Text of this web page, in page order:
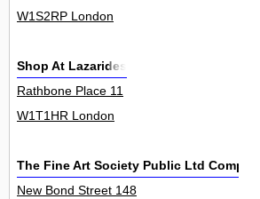
W1S2RP London
Shop At Lazarides
Rathbone Place 11
W1T1HR London
The Fine Art Society Public Ltd Company
New Bond Street 148